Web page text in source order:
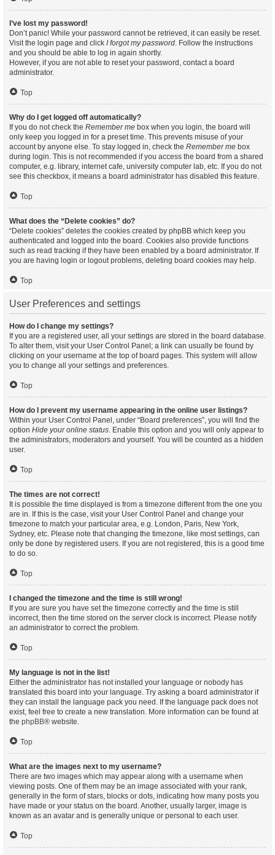
I’ve lost my password!
Don’t panic! While your password cannot be retrieved, it can easily be reset.
Visit the login page and click I forgot my password. Follow the instructions
and you should be able to log in again shortly.
However, if you are not able to reset your password, contact a board
administrator.
Top
Why do I get logged off automatically?
If you do not check the Remember me box when you login, the board will
only keep you logged in for a preset time. This prevents misuse of your
account by anyone else. To stay logged in, check the Remember me box
during login. This is not recommended if you access the board from a shared
computer, e.g. library, internet cafe, university computer lab, etc. If you do not
see this checkbox, it means a board administrator has disabled this feature.
Top
What does the “Delete cookies” do?
“Delete cookies” deletes the cookies created by phpBB which keep you
authenticated and logged into the board. Cookies also provide functions
such as read tracking if they have been enabled by a board administrator. If
you are having login or logout problems, deleting board cookies may help.
Top
User Preferences and settings
How do I change my settings?
If you are a registered user, all your settings are stored in the board database.
To alter them, visit your User Control Panel; a link can usually be found by
clicking on your username at the top of board pages. This system will allow
you to change all your settings and preferences.
Top
How do I prevent my username appearing in the online user listings?
Within your User Control Panel, under “Board preferences”, you will find the
option Hide your online status. Enable this option and you will only appear to
the administrators, moderators and yourself. You will be counted as a hidden
user.
Top
The times are not correct!
It is possible the time displayed is from a timezone different from the one you
are in. If this is the case, visit your User Control Panel and change your
timezone to match your particular area, e.g. London, Paris, New York,
Sydney, etc. Please note that changing the timezone, like most settings, can
only be done by registered users. If you are not registered, this is a good time
to do so.
Top
I changed the timezone and the time is still wrong!
If you are sure you have set the timezone correctly and the time is still
incorrect, then the time stored on the server clock is incorrect. Please notify
an administrator to correct the problem.
Top
My language is not in the list!
Either the administrator has not installed your language or nobody has
translated this board into your language. Try asking a board administrator if
they can install the language pack you need. If the language pack does not
exist, feel free to create a new translation. More information can be found at
the phpBB® website.
Top
What are the images next to my username?
There are two images which may appear along with a username when
viewing posts. One of them may be an image associated with your rank,
generally in the form of stars, blocks or dots, indicating how many posts you
have made or your status on the board. Another, usually larger, image is
known as an avatar and is generally unique or personal to each user.
Top